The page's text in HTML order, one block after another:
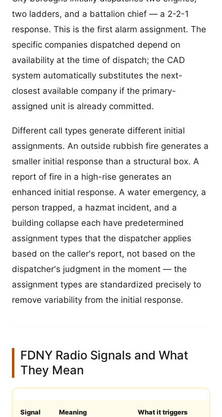
two ladders, and a battalion chief — a 2-2-1
response. This is the first alarm assignment. The
specific companies dispatched depend on
availability at the time of dispatch; the CAD
system automatically substitutes the next-
closest available company if the primary-
assigned unit is already committed.
Different call types generate different initial
assignments. An outside rubbish fire generates a
smaller initial response than a structural box. A
report of fire in a high-rise generates an
enhanced initial response. A water emergency, a
person trapped, a hazmat incident, and a
building collapse each have predetermined
assignment types that the dispatcher applies
based on the caller's report, not based on the
dispatcher's judgment in the moment — the
assignment types are standardized precisely to
remove variability from the initial response.
FDNY Radio Signals and What
They Mean
Signal Meaning What it triggers